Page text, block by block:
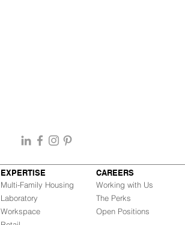
EXPERTISE
Multi-Family Housing
Laboratory
Workspace
CAREERS
Working with Us
The Perks
Open Positions